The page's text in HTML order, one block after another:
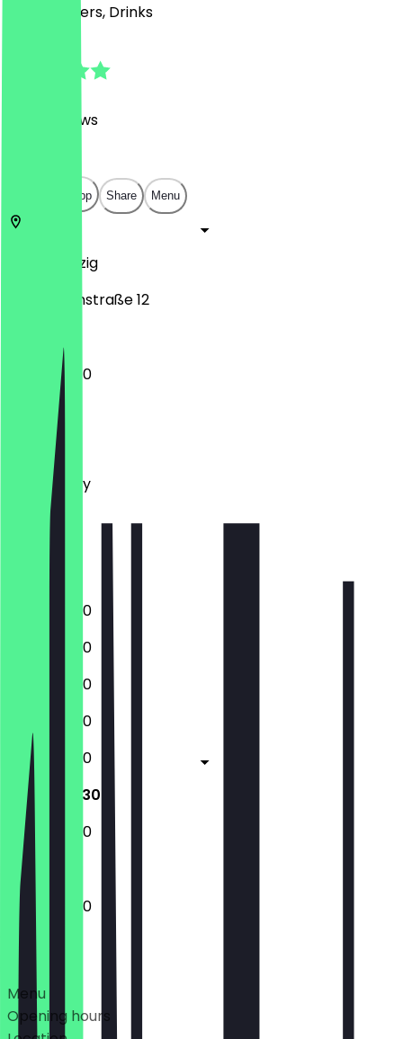
Café, Burgers, Drinks
Reviews
Open in app Share Menu
Leipzig
Katharinenstraße 12
12:00 - 23:30
Monday
Tuesday
Wednesday
Thursday
Friday
Saturday
12:00 - 22:30
12:00 - 22:30
12:00 - 22:30
12:00 - 22:30
12:00 - 23:30
12:00 - 23:30
12:00 - 22:30
12:00 - 23:30
Deals
Menu
Opening hours